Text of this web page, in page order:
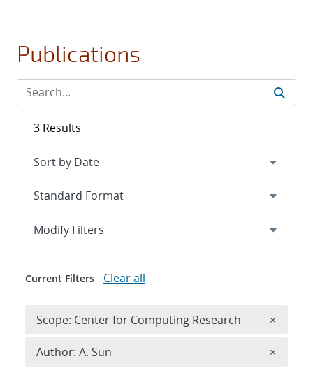
Publications
3 Results
Expand
Modify Filters
Current Filters Clear all
Scope: Center for Computing Research ×
Author: A. Sun ×